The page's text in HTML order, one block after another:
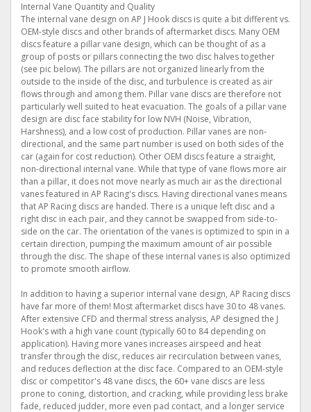
Internal Vane Quantity and Quality
The internal vane design on AP J Hook discs is quite a bit different vs.
OEM-style discs and other brands of aftermarket discs. Many OEM
discs feature a pillar vane design, which can be thought of as a
group of posts or pillars connecting the two disc halves together
(see pic below). The pillars are not organized linearly from the
outside to the inside of the disc, and turbulence is created as air
flows through and among them. Pillar vane discs are therefore not
particularly well suited to heat evacuation. The goals of a pillar vane
design are disc face stability for low NVH (Noise, Vibration,
Harshness), and a low cost of production. Pillar vanes are non-
directional, and the same part number is used on both sides of the
car (again for cost reduction). Other OEM discs feature a straight,
non-directional internal vane. While that type of vane flows more air
than a pillar, it does not move nearly as much air as the directional
vanes featured in AP Racing's discs. Having directional vanes means
that AP Racing discs are handed. There is a unique left disc and a
right disc in each pair, and they cannot be swapped from side-to-
side on the car. The orientation of the vanes is optimized to spin in a
certain direction, pumping the maximum amount of air possible
through the disc. The shape of these internal vanes is also optimized
to promote smooth airflow.
In addition to having a superior internal vane design, AP Racing discs
have far more of them! Most aftermarket discs have 30 to 48 vanes.
After extensive CFD and thermal stress analysis, AP designed the J
Hook's with a high vane count (typically 60 to 84 depending on
application). Having more vanes increases airspeed and heat
transfer through the disc, reduces air recirculation between vanes,
and reduces deflection at the disc face. Compared to an OEM-style
disc or competitor's 48 vane discs, the 60+ vane discs are less
prone to coning, distortion, and cracking, while providing less brake
fade, reduced judder, more even pad contact, and a longer service